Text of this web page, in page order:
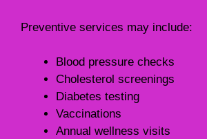
Preventive services may include:
Blood pressure checks
Cholesterol screenings
Diabetes testing
Vaccinations
Annual wellness visits